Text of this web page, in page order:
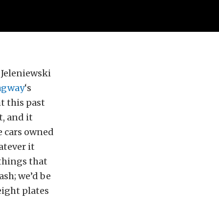
‘s
this past
and it
cars owned
it
that
we’d be
plates